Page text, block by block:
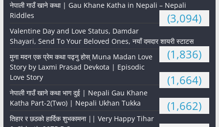
नेपाली गाउँ खाने कथा | Gau Khane Katha in Nepali – Nepali
Riddles
(3,094)
Valentine Day and Love Status, Damdar
Shayari, Send To Your Beloved Ones, नयाँ दमदार शायरी स्टाटस
(1,836)
मुना मदन एक प्रेम कथा पढ्नु होस् Muna Madan Love
Story by Laxmi Prasad Devkota | Episodic
Love Story
(1,664)
नेपाली गाउँ खाने कथा भाग दुई | Nepali Gau Khane
Katha Part-2(Two) | Nepali Ukhan Tukka
(1,662)
तिहार र छठको हार्दिक शुभकामना || Very Happy Tihar